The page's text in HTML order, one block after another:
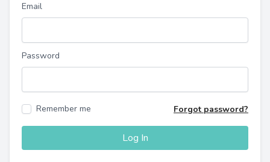
Email
Password
Remember me Forgot password?
Log In